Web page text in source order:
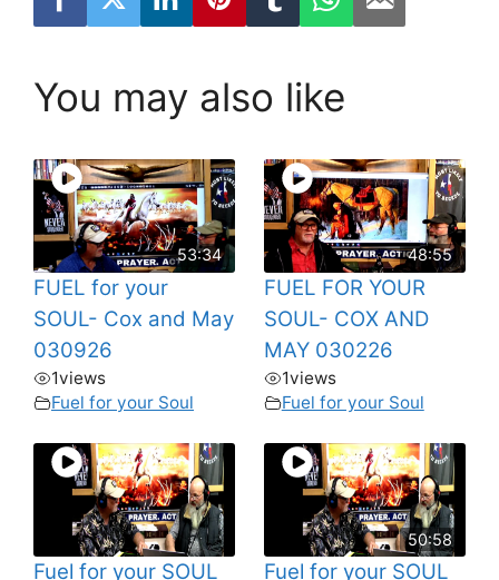
You may also like
53:34
FUEL for your
SOUL- Cox and May
030926
1views
Fuel for your Soul
48:55
FUEL FOR YOUR
SOUL- COX AND
MAY 030226
1views
Fuel for your Soul
Fuel for your SOUL
50:58
Fuel for your SOUL